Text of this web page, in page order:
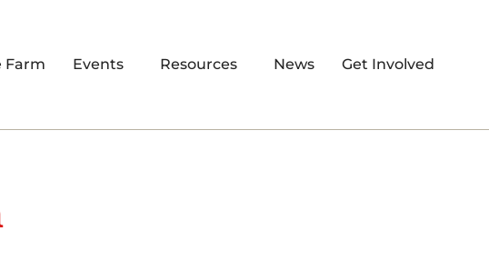
Farm Events Resources News Get Involved